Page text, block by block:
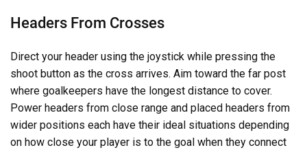
Headers From Crosses
Direct your header using the joystick while pressing the
shoot button as the cross arrives. Aim toward the far post
where goalkeepers have the longest distance to cover.
Power headers from close range and placed headers from
wider positions each have their ideal situations depending
on how close your player is to the goal when they connect